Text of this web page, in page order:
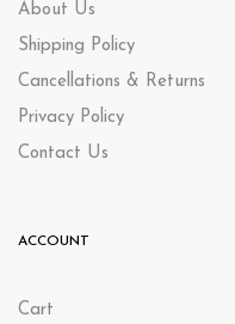
About Us
Shipping Policy
Cancellations & Returns
Privacy Policy
Contact Us
ACCOUNT
Cart